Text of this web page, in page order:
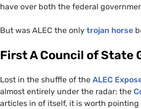
have over both the federal
But was ALEC the only trojan horse
First A Council of State
Lost in the shuffle of the ALEC
almost entirely under the radar: the
articles in of itself, it is worth pointing